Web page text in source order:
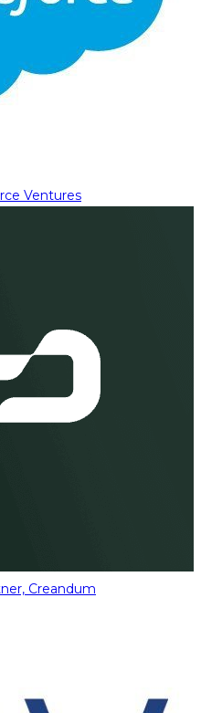
Ventures
Creandum